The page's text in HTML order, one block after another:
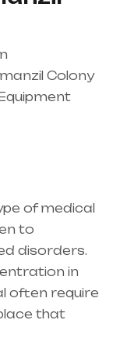
Colony
of medical
to
disorders.
in
often require
that